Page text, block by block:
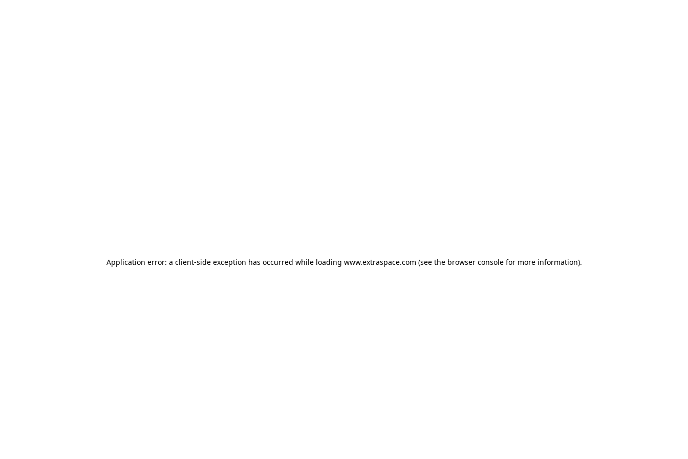
Application error: a client-side exception has occurred while loading www.extraspace.com (see the browser console for more information).